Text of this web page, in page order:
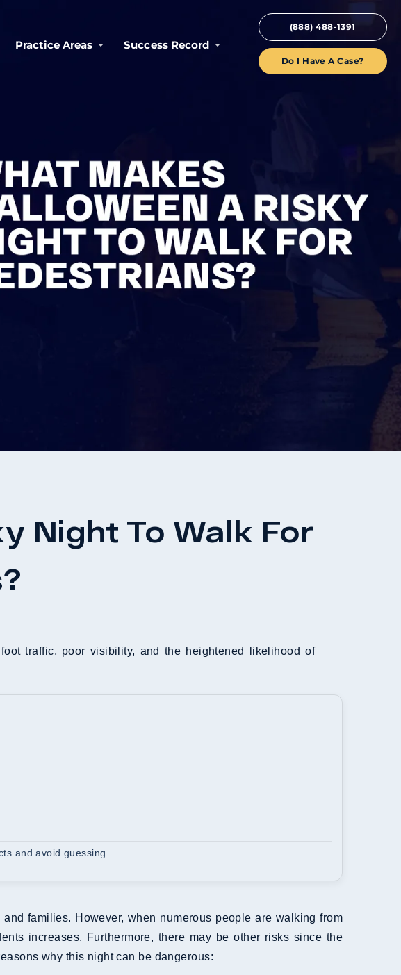
Practice Areas Success Record
(888) 488-1391
Do I Have A Case?
Night To Walk For
traffic, poor visibility, and the heightened likelihood of
and avoid guessing.
families. However, when numerous people are walking from
increases. Furthermore, there may be other risks since the
why this night can be dangerous: